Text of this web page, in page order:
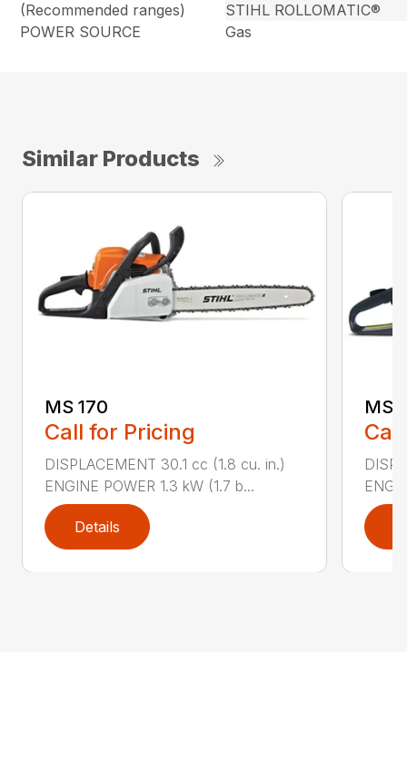
(Recommended ranges)
STIHL ROLLOMATIC®
POWER SOURCE
Gas
Similar Products
MS 170
Call for Pricing
DISPLACEMENT 30.1 cc (1.8 cu. in.)
ENGINE POWER 1.3 kW (1.7 b...
Details
MS